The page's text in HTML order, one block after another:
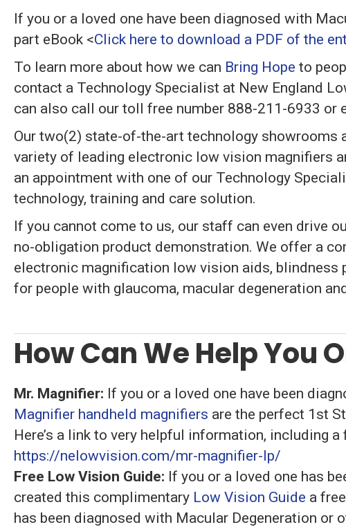
If you or a loved one have been diagnosed with
part eBook <Click here to download a PDF of the
To learn more about how we can Bring Hope to
contact a Technology Specialist at New England
can also call our toll free number 888-211-6933 or
Our two(2) state-of-the-art technology showrooms
variety of leading electronic low vision magnifiers
an appointment with one of our Technology
technology, training and care solution.
If you cannot come to us, our staff can even drive
no-obligation product demonstration. We offer a
electronic magnification low vision aids, blindness
for people with glaucoma, macular degeneration
How Can We Help You
Mr. Magnifier: If you or a loved one have been
Magnifier handheld magnifiers are the perfect 1st
Here’s a link to very helpful information, including
https://nelowvision.com/mr-magnifier-lp/
Free Low Vision Guide: If you or a loved one has
created this complimentary Low Vision Guide a
has been diagnosed with Macular Degeneration or